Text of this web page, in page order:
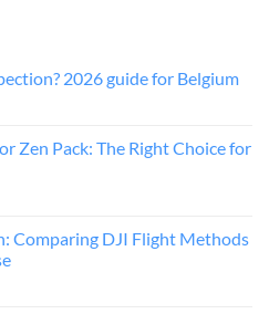
2026 guide for Belgium
Zen Pack: The Right Choice for
Comparing DJI Flight Methods